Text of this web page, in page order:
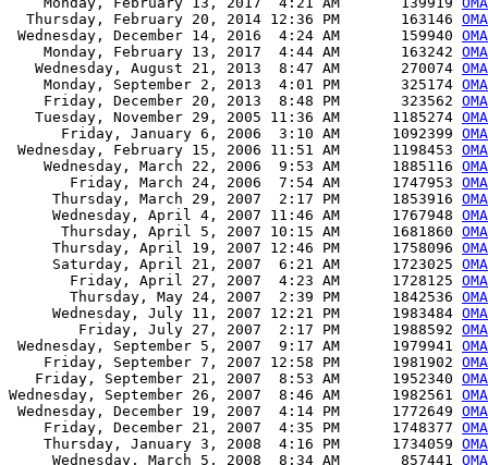
  Thursday, February 20, 2014 12:36 PM       163146
Wednesday, December 14, 2016  4:24 AM       159940
    Monday, February 13, 2017  4:44 AM       163242
   Wednesday, August 21, 2013  8:47 AM       270074
    Monday, September 2, 2013  4:01 PM       325174
    Friday, December 20, 2013  8:48 PM       323562
   Tuesday, November 29, 2005 11:36 AM      1185274
      Friday, January 6, 2006  3:10 AM      1092399
Wednesday, February 15, 2006 11:51 AM      1198453
    Wednesday, March 22, 2006  9:53 AM      1885116
       Friday, March 24, 2006  7:54 AM      1747953
     Thursday, March 29, 2007  2:17 PM      1853916
     Wednesday, April 4, 2007 11:46 AM      1767948
      Thursday, April 5, 2007 10:15 AM      1681860
     Thursday, April 19, 2007 12:46 PM      1758096
     Saturday, April 21, 2007  6:21 AM      1723025
       Friday, April 27, 2007  4:23 AM      1728125
       Thursday, May 24, 2007  2:39 PM      1842536
     Wednesday, July 11, 2007 12:21 PM      1983484
        Friday, July 27, 2007  2:17 PM      1988592
Wednesday, September 5, 2007  9:17 AM      1979941
    Friday, September 7, 2007 12:58 PM      1981902
   Friday, September 21, 2007  8:53 AM      1952340
Wednesday, September 26, 2007  8:46 AM      1982561
Wednesday, December 19, 2007  4:14 PM      1772649
    Friday, December 21, 2007  4:35 PM      1748377
    Thursday, January 3, 2008  4:16 PM      1734059
     Wednesday, March 5, 2008  8:34 AM       857441